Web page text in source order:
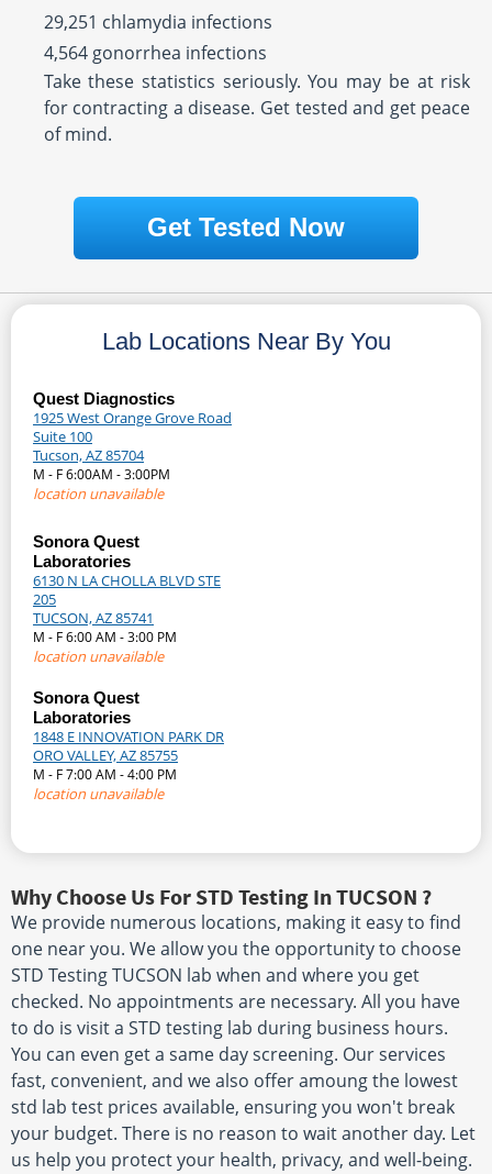
29,251 chlamydia infections
4,564 gonorrhea infections
Take these statistics seriously. You may be at risk
for contracting a disease. Get tested and get peace
of mind.
Get Tested Now
Lab Locations Near By You
Quest Diagnostics
1925 West Orange Grove Road
Suite 100
Tucson, AZ 85704
M - F 6:00AM - 3:00PM
location unavailable
Sonora Quest
Laboratories
6130 N LA CHOLLA BLVD STE
205
TUCSON, AZ 85741
M - F 6:00 AM - 3:00 PM
location unavailable
Sonora Quest
Laboratories
1848 E INNOVATION PARK DR
ORO VALLEY, AZ 85755
M - F 7:00 AM - 4:00 PM
location unavailable
Why Choose Us For STD Testing In TUCSON ?
We provide numerous locations, making it easy to find
one near you. We allow you the opportunity to choose
STD Testing TUCSON lab when and where you get
checked. No appointments are necessary. All you have
to do is visit a STD testing lab during business hours.
You can even get a same day screening. Our services
fast, convenient, and we also offer amoung the lowest
std lab test prices available, ensuring you won't break
your budget. There is no reason to wait another day. Let
us help you protect your health, privacy, and well-being.